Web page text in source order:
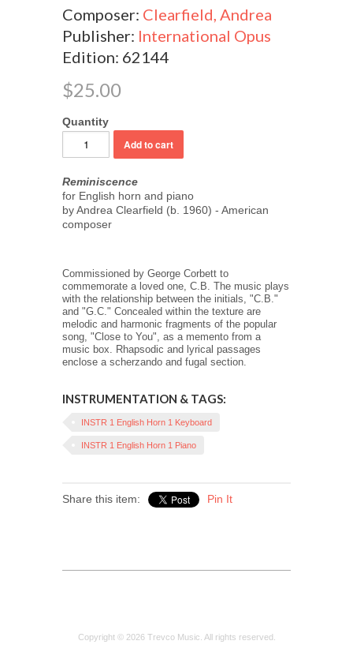
Composer: Clearfield, Andrea
Publisher: International Opus
Edition: 62144
$25.00
Quantity
Reminiscence
for English horn and piano
by Andrea Clearfield (b. 1960) - American
composer
Commissioned by George Corbett to
commemorate a loved one, C.B. The music plays
with the relationship between the initials, "C.B."
and "G.C." Concealed within the texture are
melodic and harmonic fragments of the popular
song, "Close to You", as a memento from a
music box. Rhapsodic and lyrical passages
enclose a scherzando and fugal section.
INSTRUMENTATION & TAGS:
INSTR 1 English Horn 1 Keyboard
INSTR 1 English Horn 1 Piano
Share this item: Pin It
Copyright © 2026 Trevco Music. All rights reserved.